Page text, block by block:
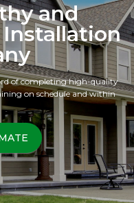
and
of completing high-quality
on schedule and within